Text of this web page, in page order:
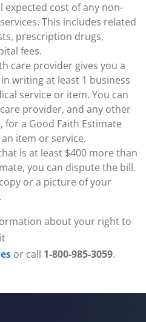
cost of any non-
This includes related
prescription drugs,
fees.
care provider gives you a
writing at least 1 business
service or item. You can
provider, and any other
for a Good Faith Estimate
item or service.
is at least $400 more than
you can dispute the bill.
or a picture of your
about your right to
or call 1-800-985-3059.